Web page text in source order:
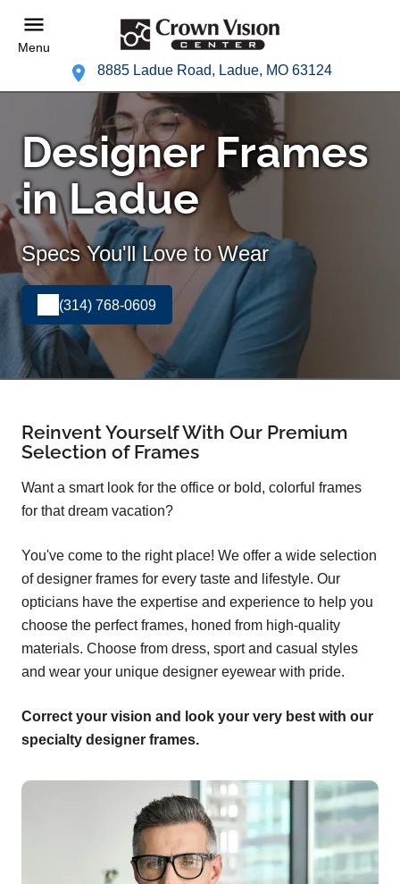
Menu
8885 Ladue Road, Ladue, MO 63124
Designer Frames
in Ladue
Specs You'll Love to Wear
(314) 768-0609
Reinvent Yourself With Our Premium
Selection of Frames
Want a smart look for the office or bold, colorful frames
for that dream vacation?
You've come to the right place! We offer a wide selection
of designer frames for every taste and lifestyle. Our
opticians have the expertise and experience to help you
choose the perfect frames, honed from high-quality
materials. Choose from dress, sport and casual styles
and wear your unique designer eyewear with pride.
Correct your vision and look your very best with our
specialty designer frames.